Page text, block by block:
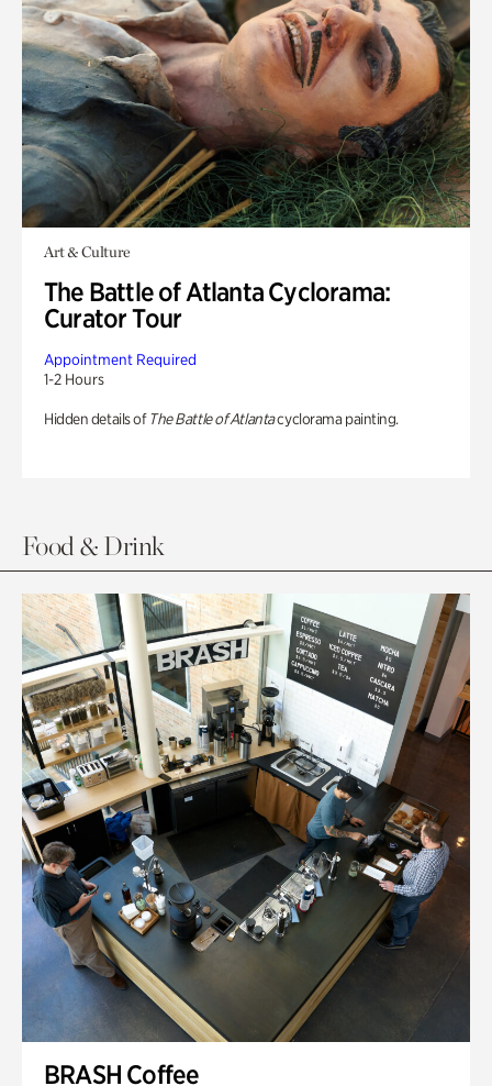
Art & Culture
The Battle of Atlanta Cyclorama:
Curator Tour
Appointment Required
1-2 Hours
Hidden details of The Battle of Atlantacyclorama painting.
Food & Drink
BRASH Coffee